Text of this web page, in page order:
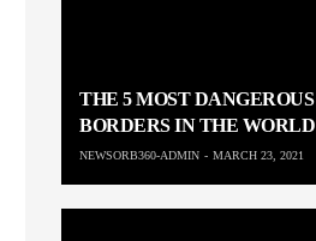
THE 5 MOST DANGEROUS
BORDERS IN THE WORLD
NEWSORB360-ADMIN MARCH 23, 2021